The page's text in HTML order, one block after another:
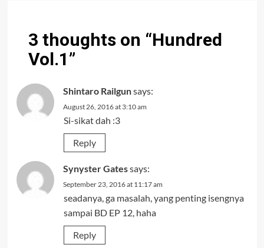
3 thoughts on “Hundred
Vol.1”
Shintaro Railgunsays:
August 26, 2016 at 3:10 am
Si-sikat dah :3
Reply
Synyster Gatessays:
September 23, 2016 at 11:17 am
seadanya, ga masalah, yang penting isengnya
sampai BD EP 12, haha
Reply